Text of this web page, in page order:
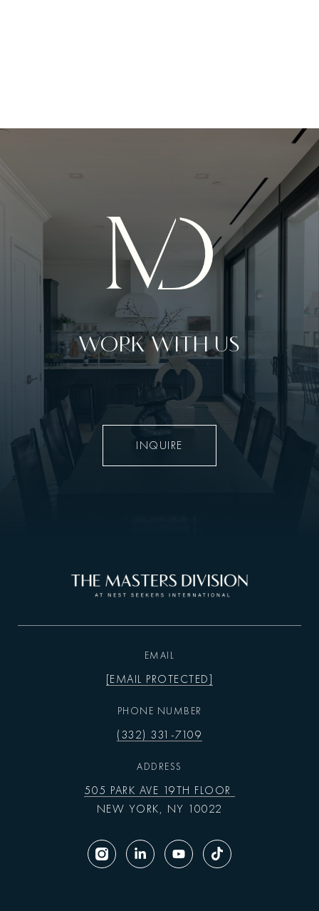
WORK WITH US
INQUIRE
EMAIL
[EMAIL PROTECTED]
PHONE NUMBER
(332) 331-7109
ADDRESS
505 PARK AVE 19TH FLOOR
NEW YORK, NY 10022